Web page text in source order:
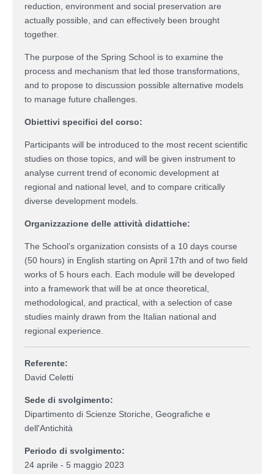
reduction, environment and social preservation are
actually possible, and can effectively been brought
together.
The purpose of the Spring School is to examine the
process and mechanism that led those transformations,
and to propose to discussion possible alternative models
to manage future challenges.
Obiettivi specifici del corso:
Participants will be introduced to the most recent scientific
studies on those topics, and will be given instrument to
analyse current trend of economic development at
regional and national level, and to compare critically
diverse development models.
Organizzazione delle attività didattiche:
The School’s organization consists of a 10 days course
(50 hours) in English starting on April 17th and of two field
works of 5 hours each. Each module will be developed
into a framework that will be at once theoretical,
methodological, and practical, with a selection of case
studies mainly drawn from the Italian national and
regional experience.
Referente:
David Celetti
Sede di svolgimento:
Dipartimento di Scienze Storiche, Geografiche e
dell'Antichità
Periodo di svolgimento:
24 aprile - 5 maggio 2023